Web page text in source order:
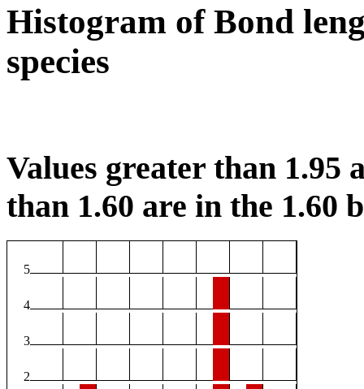
Histogram of Bond
species
Values greater than 1.95
than 1.60 are in the 1.60
5
4
3
2